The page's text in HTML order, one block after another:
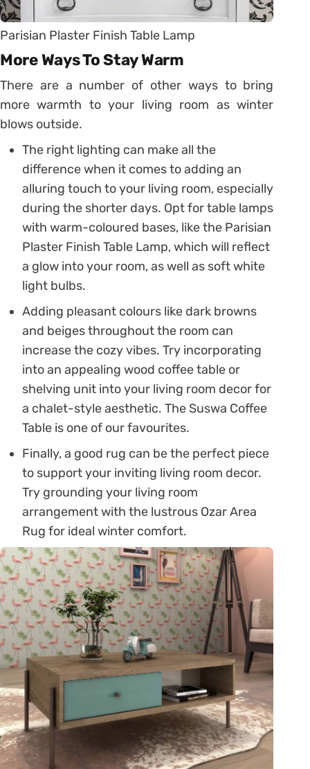
Parisian Plaster Finish Table Lamp
More Ways To Stay Warm
There are a number of other ways to bring
more warmth to your living room as winter
blows outside.
The right lighting can make all the
difference when it comes to adding an
alluring touch to your living room, especially
during the shorter days. Opt for table lamps
with warm-coloured bases, like the Parisian
Plaster Finish Table Lamp, which will reflect
a glow into your room, as well as soft white
light bulbs.
Adding pleasant colours like dark browns
and beiges throughout the room can
increase the cozy vibes. Try incorporating
into an appealing wood coffee table or
shelving unit into your living room decor for
a chalet-style aesthetic. The Suswa Coffee
Table is one of our favourites.
Finally, a good rug can be the perfect piece
to support your inviting living room decor.
Try grounding your living room
arrangement with the lustrous Ozar Area
Rug for ideal winter comfort.